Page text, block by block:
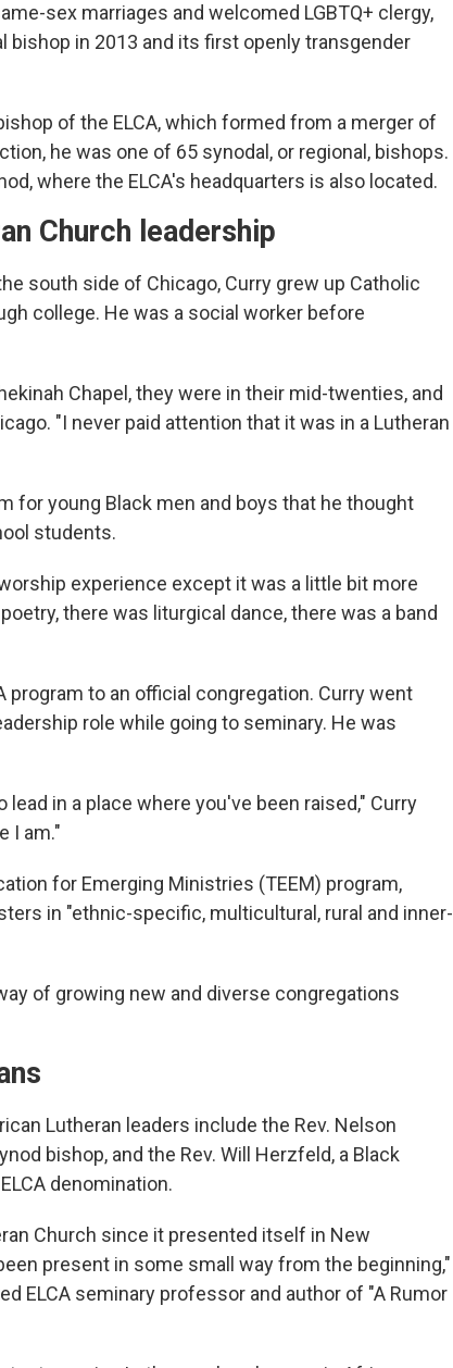
sex marriages and welcomed LGBTQ+ clergy,
bishop in 2013 and its first openly transgender
of the ELCA, which formed from a merger of
he was one of 65 synodal, or regional, bishops.
where the ELCA's headquarters is also located.
Church leadership
south side of Chicago, Curry grew up Catholic
college. He was a social worker before
Chapel, they were in their mid-twenties, and
"I never paid attention that it was in a Lutheran
for young Black men and boys that he thought
students.
experience except it was a little bit more
there was liturgical dance, there was a band
program to an official congregation. Curry went
role while going to seminary. He was
in a place where you've been raised," Curry
I am."
for Emerging Ministries (TEEM) program,
in "ethnic-specific, multicultural, rural and inner-
of growing new and diverse congregations
Lutheran leaders include the Rev. Nelson
bishop, and the Rev. Will Herzfeld, a Black
denomination.
Church since it presented itself in New
present in some small way from the beginning,"
ELCA seminary professor and author of "A Rumor